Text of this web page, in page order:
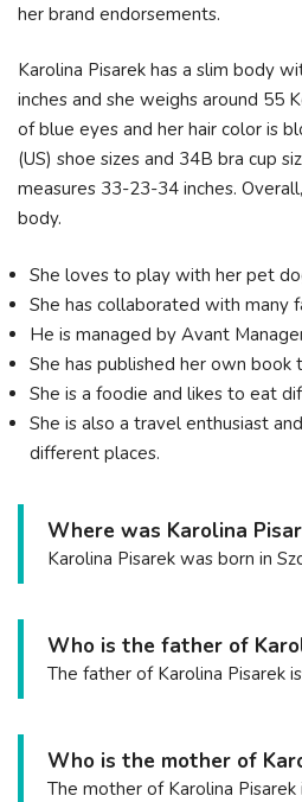
her brand endorsements.
Karolina Pisarek has a slim body
inches and she weighs around 55
of blue eyes and her hair color is
(US) shoe sizes and 34B bra cup
measures 33-23-34 inches.
body.
She loves to play with her pet
She has collaborated with many
He is managed by Avant
She has published her own
She is a foodie and likes to eat
She is also a travel enthusiast
different places.
Where was Karolina
Karolina Pisarek was born in
Who is the father of
The father of Karolina Pisarek
Who is the mother of
The mother of Karolina Pisarek